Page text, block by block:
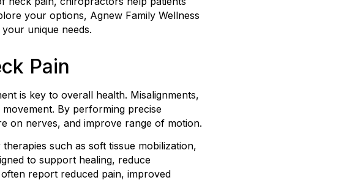
your options, Agnew Family Wellness
unique needs.
Pain
is key to overall health. Misalignments,
By performing precise
on nerves, and improve range of motion.
such as soft tissue mobilization,
to support healing, reduce
report reduced pain, improved